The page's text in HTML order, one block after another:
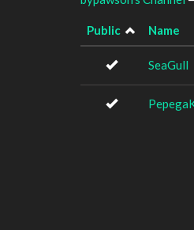
Public Name
SeaGull